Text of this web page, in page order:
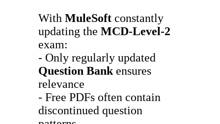
With MuleSoft constantly
updating the MCD-Level-2
exam:
- Only regularly updated
Question Bank ensures
relevance
- Free PDFs often contain
discontinued question